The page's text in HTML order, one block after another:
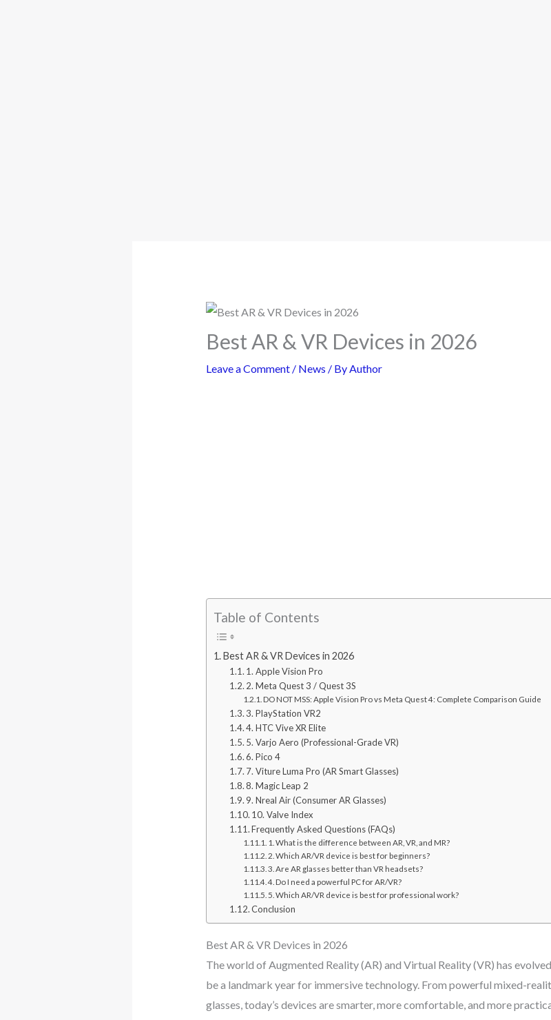
Best AR & VR Devices in 2026
Leave a Comment / News / ByAuthor
Table of Contents
Best AR & VR Devices in 2026
1. Apple Vision Pro
2. Meta Quest 3 / Quest 3S
DO NOT MSS: Apple Vision Pro vs Meta Quest 4: Complete Comparison Guide
3. PlayStation VR2
4. HTC Vive XR Elite
5. Varjo Aero (Professional-Grade VR)
6. Pico 4
7. Viture Luma Pro (AR Smart Glasses)
8. Magic Leap 2
9. Nreal Air (Consumer AR Glasses)
10. Valve Index
Frequently Asked Questions (FAQs)
1. What is the difference between AR, VR, and MR?
2. Which AR/VR device is best for beginners?
3. Are AR glasses better than VR headsets?
4. Do I need a powerful PC for AR/VR?
5. Which AR/VR device is best for professional work?
Conclusion
Best AR & VR Devices in 2026
The world of Augmented Reality (AR) and Virtual Reality (VR) has
be a landmark year for immersive technology. From powerful mixed-
glasses, today’s devices are smarter, more comfortable, and more